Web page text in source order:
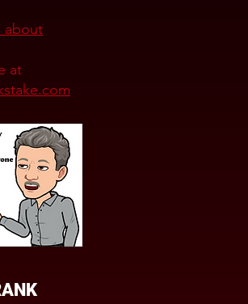
about
at